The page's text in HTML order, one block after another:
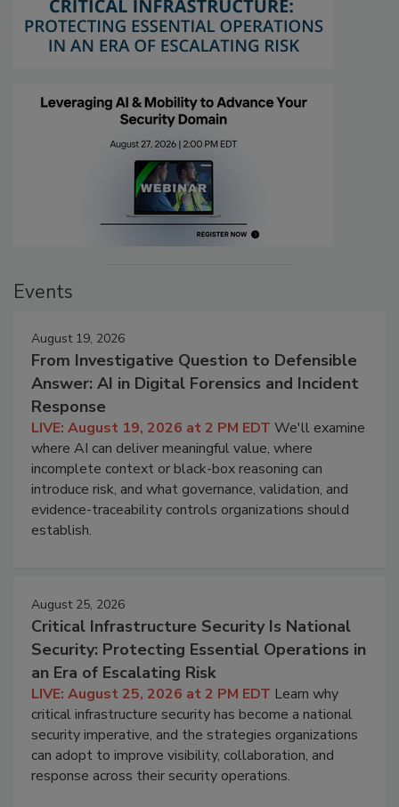
Events
August 19, 2026
From Investigative Question to Defensible
Answer: AI in Digital Forensics and Incident
Response
LIVE: August 19, 2026 at 2 PM EDT We'll examine
where AI can deliver meaningful value, where
incomplete context or black-box reasoning can
introduce risk, and what governance, validation, and
evidence-traceability controls organizations should
establish.
August 25, 2026
Critical Infrastructure Security Is National
Security: Protecting Essential Operations in
an Era of Escalating Risk
LIVE: August 25, 2026 at 2 PM EDT Learn why
critical infrastructure security has become a national
security imperative, and the strategies organizations
can adopt to improve visibility, collaboration, and
response across their security operations.